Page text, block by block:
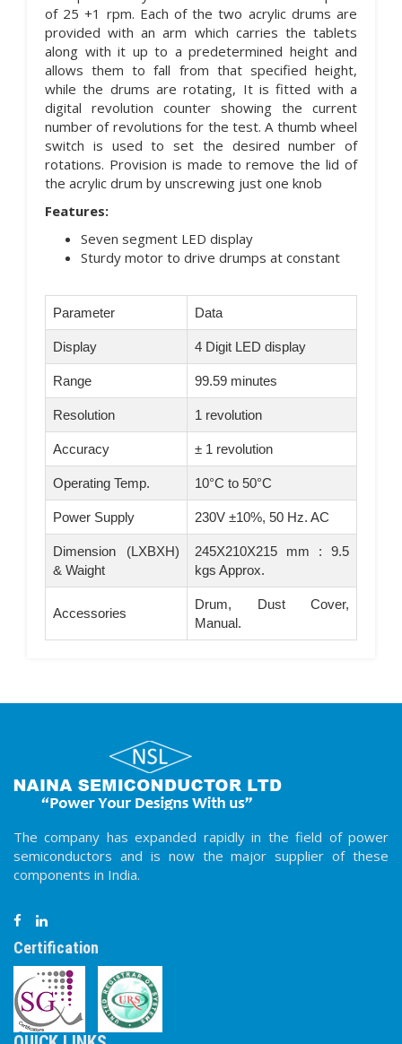
of 25 +1 rpm. Each of the two acrylic drums are
provided with an arm which carries the tablets
along with it up to a predetermined height and
allows them to fall from that specified height,
while the drums are rotating, It is fitted with a
digital revolution counter showing the current
number of revolutions for the test. A thumb wheel
switch is used to set the desired number of
rotations. Provision is made to remove the lid of
the acrylic drum by unscrewing just one knob
Features:
Seven segment LED display
Sturdy motor to drive drumps at constant
Parameter Data
Display 4 Digit LED display
Range 99.59 minutes
Resolution 1 revolution
Accuracy ± 1 revolution
Operating Temp. 10°C to 50°C
Power Supply 230V ±10%, 50 Hz. AC
Dimension (LXBXH)
& Waight
245X210X215 mm : 9.5
kgs Approx.
Accessories
Drum, Dust Cover,
Manual.
The company has expanded rapidly in the field of power
semiconductors and is now the major supplier of these
components in India.
Certification